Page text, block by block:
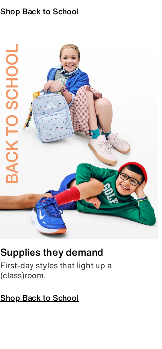
Shop Back to School
Supplies they demand
First-day styles that light up a
(class)room.
Shop Back to School